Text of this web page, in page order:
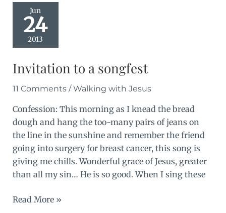
imperfection
Jun
24
2013
Invitation to a songfest
11 Comments /Walking with Jesus
Confession: This morning as I knead the bread
dough and hang the too-many pairs of jeans on
the line in the sunshine and remember the friend
going into surgery for breast cancer, this song is
giving me chills. Wonderful grace of Jesus, greater
than all my sin… He is so good. When I sing these
Invitation
Read More »